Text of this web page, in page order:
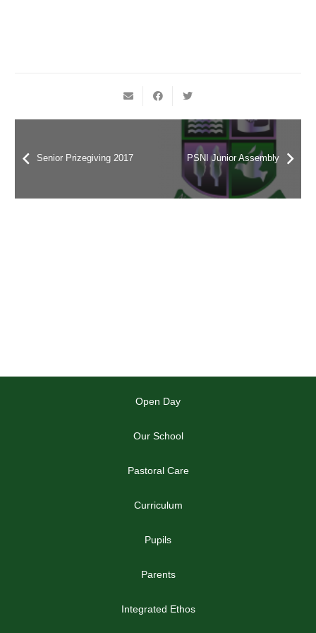
Senior Prizegiving 2017 PSNI Junior Assembly
Open Day
Our School
Pastoral Care
Curriculum
Pupils
Parents
Integrated Ethos